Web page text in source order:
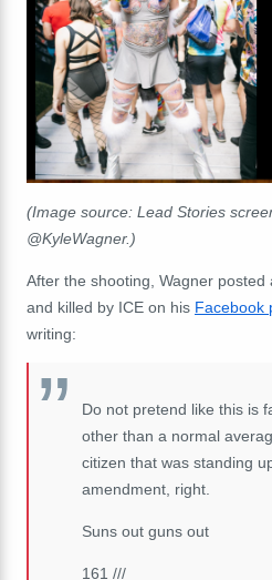
(Image source: Lead Stories
@KyleWagner.)
After the shooting, Wagner
and killed by ICE on his Facebook
writing:
Do not pretend like this is
other than a normal
citizen that was standing
amendment, right.
Suns out guns out
161 ///